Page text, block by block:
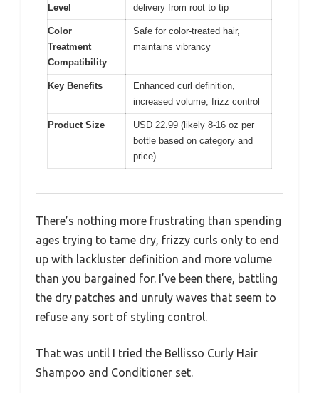
Level
delivery from root to tip
Color
Treatment
Compatibility
Safe for color-treated hair,
maintains vibrancy
Key Benefits
Enhanced curl definition,
increased volume, frizz control
Product Size
USD 22.99 (likely 8-16 oz per
bottle based on category and
price)
There’s nothing more frustrating than spending
ages trying to tame dry, frizzy curls only to end
up with lackluster definition and more volume
than you bargained for. I’ve been there, battling
the dry patches and unruly waves that seem to
refuse any sort of styling control.
That was until I tried the Bellisso Curly Hair
Shampoo and Conditioner set.